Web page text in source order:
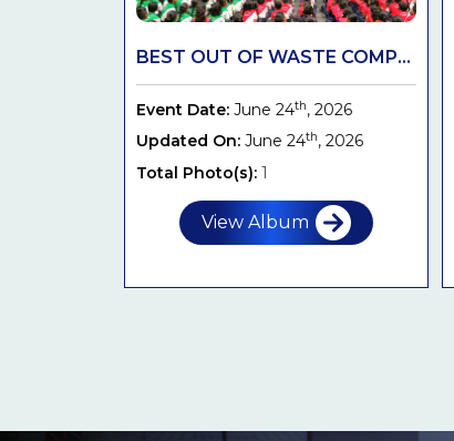
BEST OUT OF WASTE COMP...
Event Date: June 24th, 2026
Updated On: June 24th, 2026
Total Photo(s): 1
View Album